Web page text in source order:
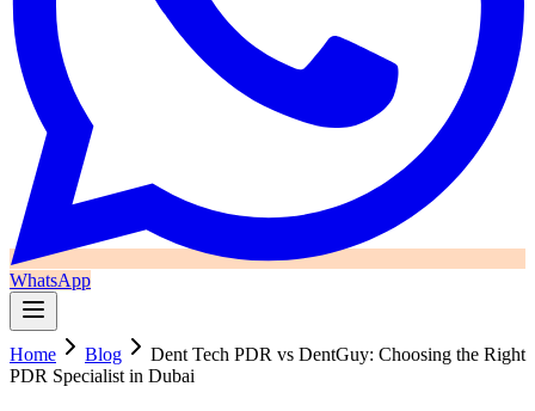
WhatsApp
Home Blog
Dent Tech PDR vs DentGuy: Choosing the Right
PDR Specialist in Dubai